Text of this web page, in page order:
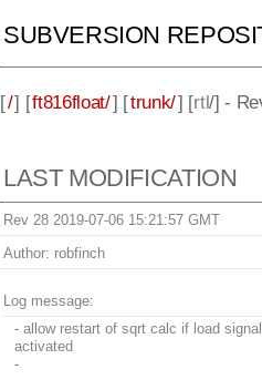
SUBVERSION
[/] [ft816float/] [trunk/] [rtl/] -
LAST MODIFICATION
Rev 28 2019-07-06 15:21:57 GMT
Author: robfinch
Log message:
- allow restart of sqrt calc if load signal
activated
-